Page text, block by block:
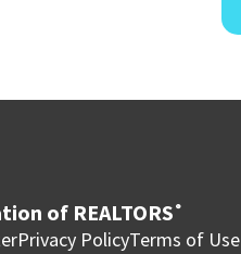
of REALTORS ®
Privacy PolicyTerms of Use